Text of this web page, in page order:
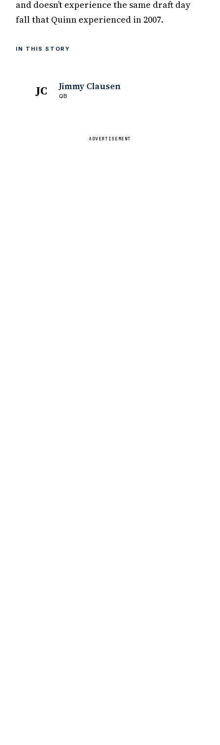
and doesn’t experience the same draft day
fall that Quinn experienced in 2007.
IN THIS STORY
JC Jimmy Clausen
QB
ADVERTISEMENT